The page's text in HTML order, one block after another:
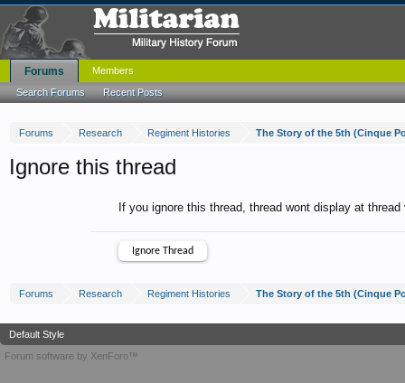
Forums Research Regiment Histories The Story of the 5th (Cinque
Ignore this thread
If you ignore this thread, thread wont display at
Forums Research Regiment Histories The Story of the 5th (Cinque
Forums
Search Forums Recent Posts
Members
Default Style
Forum software by XenForo™